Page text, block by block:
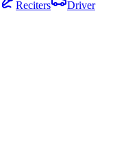
Reciters
Driver